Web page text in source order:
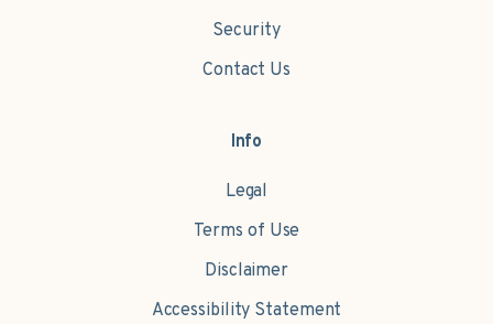
Security
Contact Us
Info
Legal
Terms of Use
Disclaimer
Accessibility Statement